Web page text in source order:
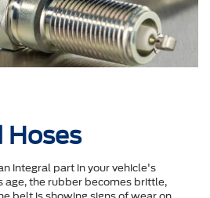
Hoses
integral part in your vehicle's
age, the rubber becomes brittle,